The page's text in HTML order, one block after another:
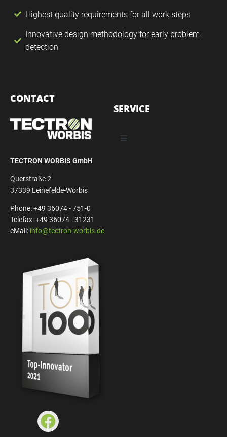
Highest quality requirements for all work steps
Innovative design methodology for early problem
detection
CONTACT
TECTRON WORBIS GmbH
Querstraße 2
37339 Leinefelde-Worbis
Phone: +49 36074 - 751-0
Telefax: +49 36074 - 31231
eMail: info@tectron-worbis.de
SERVICE